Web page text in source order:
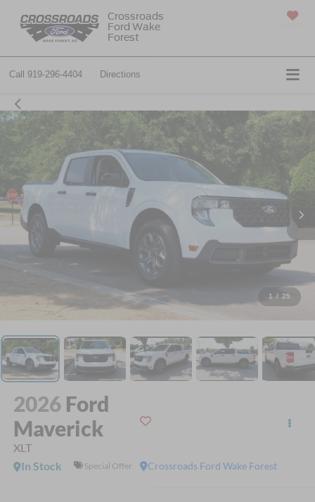
Crossroads
Ford Wake
Forest
Call 919-296-4404 Directions
1 / 25
2026 Ford
Maverick
XLT
Crossroads Ford Wake Forest
In Stock Special Offer